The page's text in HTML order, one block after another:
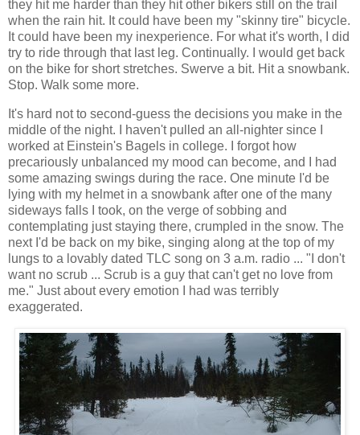
they hit me harder than they hit other bikers still on the trail
when the rain hit. It could have been my "skinny tire" bicycle.
It could have been my inexperience. For what it's worth, I did
try to ride through that last leg. Continually. I would get back
on the bike for short stretches. Swerve a bit. Hit a snowbank.
Stop. Walk some more.
It's hard not to second-guess the decisions you make in the
middle of the night. I haven't pulled an all-nighter since I
worked at Einstein's Bagels in college. I forgot how
precariously unbalanced my mood can become, and I had
some amazing swings during the race. One minute I'd be
lying with my helmet in a snowbank after one of the many
sideways falls I took, on the verge of sobbing and
contemplating just staying there, crumpled in the snow. The
next I'd be back on my bike, singing along at the top of my
lungs to a lovably dated TLC song on 3 a.m. radio ... "I don't
want no scrub ... Scrub is a guy that can't get no love from
me." Just about every emotion I had was terribly
exaggerated.